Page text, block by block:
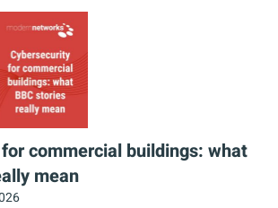
commercial buildings: what
mean